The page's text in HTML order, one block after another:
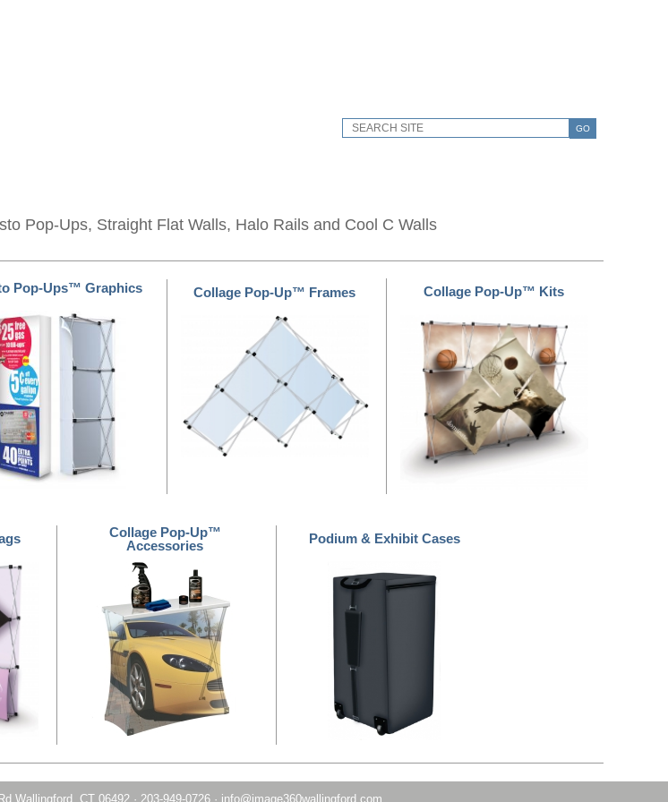
GO
Pop-Ups, Straight Flat Walls, Halo Rails and Cool C Walls
Pop-Ups™ Graphics Collage Pop-Up™ Frames Collage Pop-Up™ Kits
Collage Pop-Up™
Accessories
Podium & Exhibit Cases
Wallingford, CT 06492 · 203-949-0726 · info@image360wallingford.com